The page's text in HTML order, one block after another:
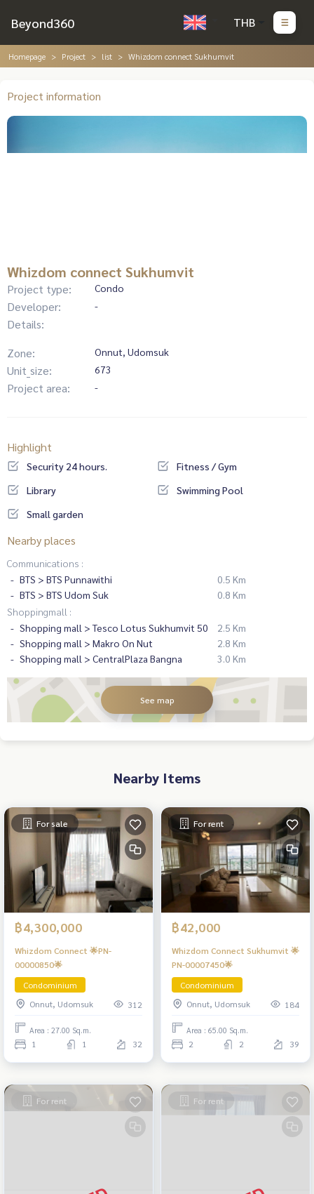
Beyond360 THB
Homepage Project list Whizdom connect Sukhumvit
Project information
Whizdom connect Sukhumvit
Project type: Condo
Developer: -
Details:
Zone:
Onnut, Udomsuk
Unit_size: 673
Project area: -
Highlight
Security 24 hours.
Fitness / Gym
Library
Swimming Pool
Small garden
Nearby places
Communications :
BTS > BTS Punnawithi
0.5 Km
BTS > BTS Udom Suk
0.8 Km
Shoppingmall :
Shopping mall > Tesco Lotus Sukhumvit 50
2.5 Km
Shopping mall > Makro On Nut
2.8 Km
Shopping mall > CentralPlaza Bangna
3.0 Km
See map
Nearby Items
For sale
฿4,300,000
Whizdom Connect 🌟PN-
00000850🌟
Condominium
Onnut, Udomsuk
312
Area : 27.00 Sq.m.
1 1 32
For rent
฿42,000
Whizdom Connect Sukhumvit 🌟
PN-00007450🌟
Condominium
Onnut, Udomsuk
184
Area : 65.00 Sq.m.
2 2 39
For rent For rent